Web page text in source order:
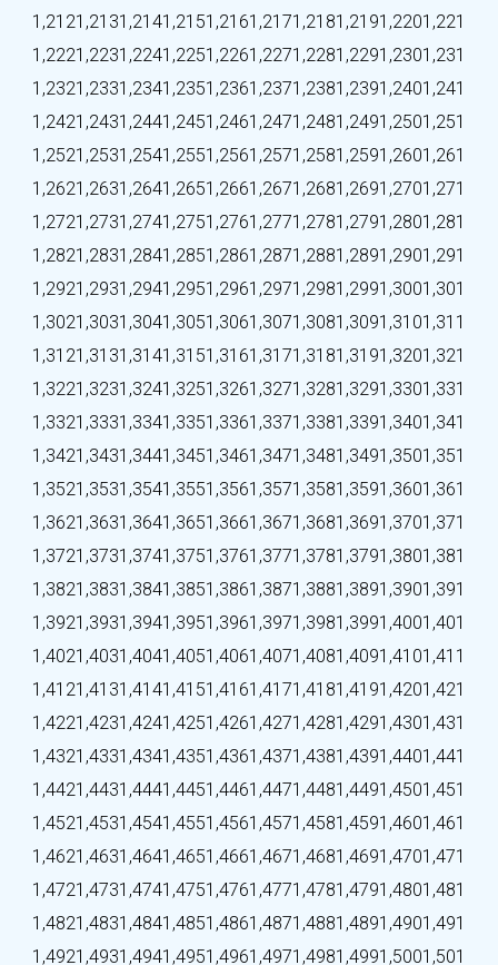
1,2121,2131,2141,2151,2161,2171,2181,2191,2201,221
1,2221,2231,2241,2251,2261,2271,2281,2291,2301,231
1,2321,2331,2341,2351,2361,2371,2381,2391,2401,241
1,2421,2431,2441,2451,2461,2471,2481,2491,2501,251
1,2521,2531,2541,2551,2561,2571,2581,2591,2601,261
1,2621,2631,2641,2651,2661,2671,2681,2691,2701,271
1,2721,2731,2741,2751,2761,2771,2781,2791,2801,281
1,2821,2831,2841,2851,2861,2871,2881,2891,2901,291
1,2921,2931,2941,2951,2961,2971,2981,2991,3001,301
1,3021,3031,3041,3051,3061,3071,3081,3091,3101,311
1,3121,3131,3141,3151,3161,3171,3181,3191,3201,321
1,3221,3231,3241,3251,3261,3271,3281,3291,3301,331
1,3321,3331,3341,3351,3361,3371,3381,3391,3401,341
1,3421,3431,3441,3451,3461,3471,3481,3491,3501,351
1,3521,3531,3541,3551,3561,3571,3581,3591,3601,361
1,3621,3631,3641,3651,3661,3671,3681,3691,3701,371
1,3721,3731,3741,3751,3761,3771,3781,3791,3801,381
1,3821,3831,3841,3851,3861,3871,3881,3891,3901,391
1,3921,3931,3941,3951,3961,3971,3981,3991,4001,401
1,4021,4031,4041,4051,4061,4071,4081,4091,4101,411
1,4121,4131,4141,4151,4161,4171,4181,4191,4201,421
1,4221,4231,4241,4251,4261,4271,4281,4291,4301,431
1,4321,4331,4341,4351,4361,4371,4381,4391,4401,441
1,4421,4431,4441,4451,4461,4471,4481,4491,4501,451
1,4521,4531,4541,4551,4561,4571,4581,4591,4601,461
1,4621,4631,4641,4651,4661,4671,4681,4691,4701,471
1,4721,4731,4741,4751,4761,4771,4781,4791,4801,481
1,4821,4831,4841,4851,4861,4871,4881,4891,4901,491
1,4921,4931,4941,4951,4961,4971,4981,4991,5001,501